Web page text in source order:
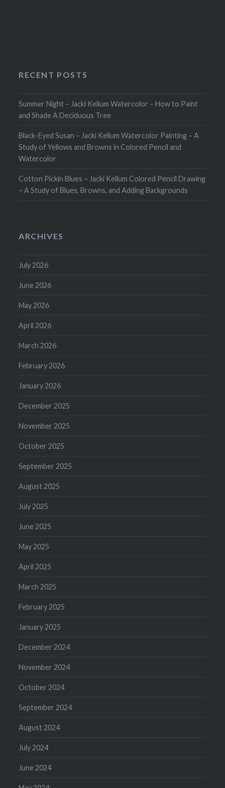
RECENT POSTS
Summer Night – Jacki Kellum Watercolor – How to Paint
and Shade A Deciduous Tree
Black-Eyed Susan – Jacki Kellum Watercolor Painting – A
Study of Yellows and Browns in Colored Pencil and
Watercolor
Cotton Pickin Blues – Jacki Kellum Colored Pencil Drawing
– A Study of Blues, Browns, and Adding Backgrounds
ARCHIVES
July 2026
June 2026
May 2026
April 2026
March 2026
February 2026
January 2026
December 2025
November 2025
October 2025
September 2025
August 2025
July 2025
June 2025
May 2025
April 2025
March 2025
February 2025
January 2025
December 2024
November 2024
October 2024
September 2024
August 2024
July 2024
June 2024